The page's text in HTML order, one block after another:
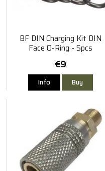
BF DIN Charging Kit DIN
Face O-Ring - 5pcs
€9
Info Buy